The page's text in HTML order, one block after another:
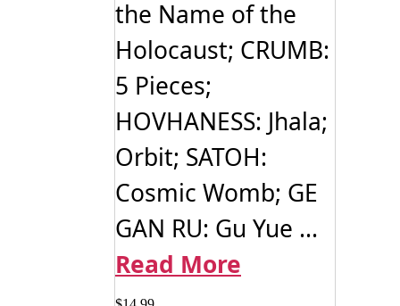
the Name of the
Holocaust; CRUMB:
5 Pieces;
HOVHANESS: Jhala;
Orbit; SATOH:
Cosmic Womb; GE
GAN RU: Gu Yue ...
Read More